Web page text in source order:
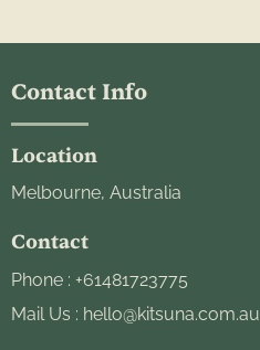
Contact Info
Location
Melbourne, Australia
Contact
Phone : +61481723775
Mail Us : hello@kitsuna.com.au